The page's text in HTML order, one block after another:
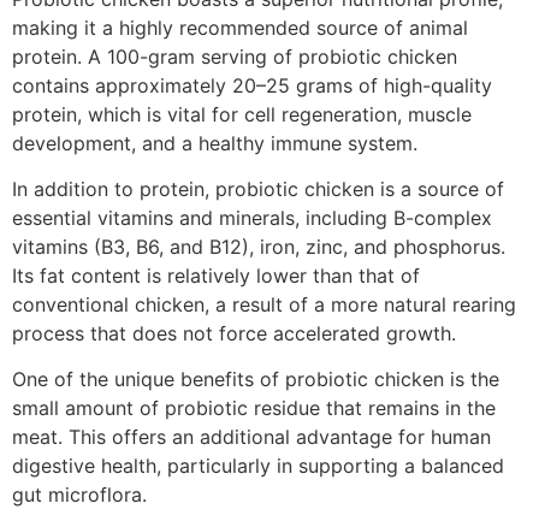
making it a highly recommended source of animal
protein. A 100-gram serving of probiotic chicken
contains approximately 20–25 grams of high-quality
protein, which is vital for cell regeneration, muscle
development, and a healthy immune system.
In addition to protein, probiotic chicken is a source of
essential vitamins and minerals, including B-complex
vitamins (B3, B6, and B12), iron, zinc, and phosphorus.
Its fat content is relatively lower than that of
conventional chicken, a result of a more natural rearing
process that does not force accelerated growth.
One of the unique benefits of probiotic chicken is the
small amount of probiotic residue that remains in the
meat. This offers an additional advantage for human
digestive health, particularly in supporting a balanced
gut microflora.